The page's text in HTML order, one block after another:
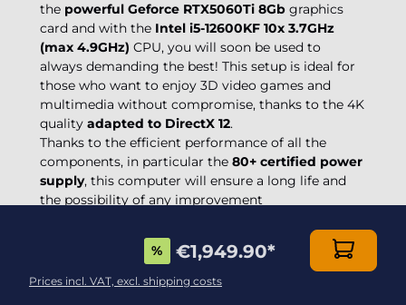
the powerful Geforce RTX5060Ti 8Gb graphics
card and with the Intel i5-12600KF 10x 3.7GHz
(max 4.9GHz) CPU, you will soon be used to
always demanding the best! This setup is ideal for
those who want to enjoy 3D video games and
multimedia without compromise, thanks to the 4K
quality adapted to DirectX 12.
Thanks to the efficient performance of all the
components, in particular the 80+ certified power
supply, this computer will ensure a long life and
the possibility of any improvement
% €1,949.90*
Prices incl. VAT, excl. shipping costs